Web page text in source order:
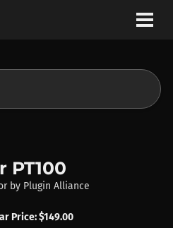
PT100
by Plugin Alliance
Price: $149.00